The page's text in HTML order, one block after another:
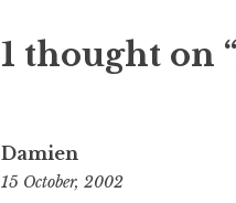
1 thought on
Damien
15 October, 2002